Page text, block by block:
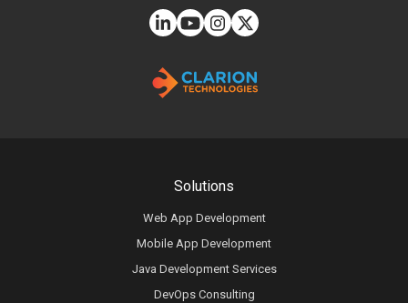
Solutions
Web App Development
Mobile App Development
Java Development Services
DevOps Consulting